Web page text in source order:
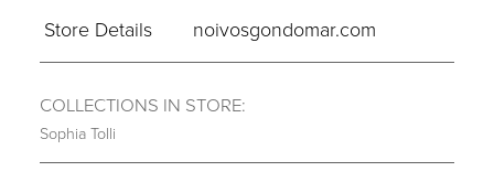
Store Details
noivosgondomar.com
COLLECTIONS IN STORE:
Sophia Tolli